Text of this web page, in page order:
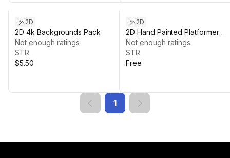
2D
2D 4k Backgrounds Pack
Not enough ratings
STR
$5.50
2D
2D Hand Painted Platformer
Environment
Not enough ratings
STR
Free
1